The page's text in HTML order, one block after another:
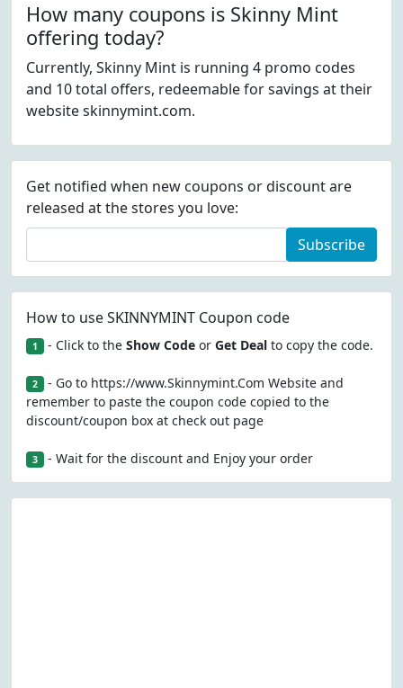
How many coupons is Skinny Mint
offering today?
Currently, Skinny Mint is running 4 promo codes
and 10 total offers, redeemable for savings at their
website skinnymint.com.
Get notified when new coupons or discount are
released at the stores you love:
Subscribe
How to use SKINNYMINT Coupon code
1 - Click to the Show Codeor Get Dealto copy the code.
2 - Go to https://www.Skinnymint.Com Website and
remember to paste the coupon code copied to the
discount/coupon box at check out page
3 - Wait for the discount and Enjoy your order